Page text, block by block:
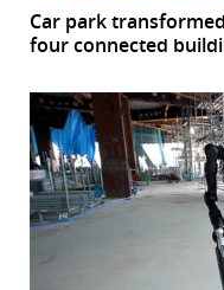
Car park
four connected